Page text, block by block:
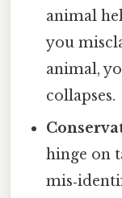
animal
you
animal,
collapses.
hinge on